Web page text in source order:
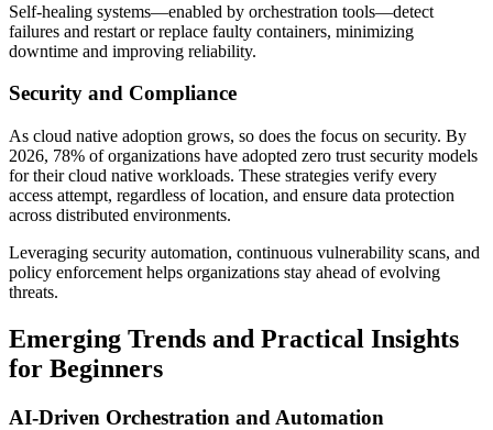
Self-healing systems—enabled by orchestration tools—detect
failures and restart or replace faulty containers, minimizing
downtime and improving reliability.
Security and Compliance
As cloud native adoption grows, so does the focus on security. By
2026, 78% of organizations have adopted zero trust security models
for their cloud native workloads. These strategies verify every
access attempt, regardless of location, and ensure data protection
across distributed environments.
Leveraging security automation, continuous vulnerability scans, and
policy enforcement helps organizations stay ahead of evolving
threats.
Emerging Trends and Practical Insights
for Beginners
AI-Driven Orchestration and Automation